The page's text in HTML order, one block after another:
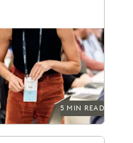
key purposes,
rules, preventing
5 MIN READ